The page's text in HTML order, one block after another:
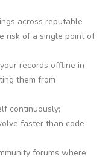
across reputable
risk of a single point of
records offline in
them from
continuously;
faster than code
forums where